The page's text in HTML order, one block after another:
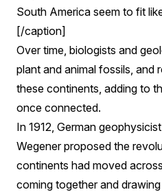
South America seem to fit
[/caption]
Over time, biologists and
plant and animal fossils, and
these continents, adding to
once connected.
In 1912, German
Wegener proposed the
continents had moved
coming together and